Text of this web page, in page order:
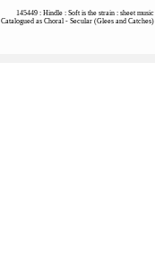
145449 : Hindle : Soft is the strain : sheet music
Catalogued as Choral - Secular (Glees and Catches)